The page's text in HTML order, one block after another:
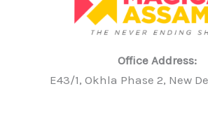
Office Address:
E43/1, Okhla Phase 2, New